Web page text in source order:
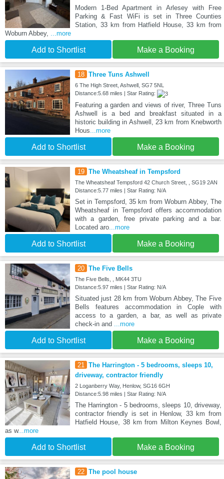
Modern 1-Bed Apartment in Arlesey with Free
Parking & Fast WiFi is set in Three Counties
Station, 33 km from Hatfield House, 33 km from
Woburn Abbey, ...more
Add to Shortlist Make a Booking
18 Three Tuns Ashwell
6 The High Street, Ashwell, SG7 5NL
Distance:5.68 miles | Star Rating:
Featuring a garden and views of river, Three Tuns
Ashwell is a bed and breakfast situated in a
historic building in Ashwell, 23 km from Knebworth
Hous...more
Add to Shortlist Make a Booking
19 The Wheatsheaf in Tempsford
The Wheatsheaf Tempsford 42 Church Street, , SG19 2AN
Distance:5.77 miles | Star Rating: N/A
Set in Tempsford, 35 km from Woburn Abbey, The
Wheatsheaf in Tempsford offers accommodation
with a garden, free private parking and a bar.
Located aro...more
Add to Shortlist Make a Booking
20 The Five Bells
The Five Bells, , MK44 3TU
Distance:5.97 miles | Star Rating: N/A
Situated just 28 km from Woburn Abbey, The Five
Bells features accommodation in Cople with
access to a garden, a bar, as well as private
check-in and ...more
Add to Shortlist Make a Booking
21 The Harrington - 5 bedrooms, sleeps 10,
driveway, contractor friendly
2 Loganberry Way, Henlow, SG16 6GH
Distance:5.98 miles | Star Rating: N/A
The Harrington - 5 bedrooms, sleeps 10, driveway,
contractor friendly is set in Henlow, 33 km from
Hatfield House, 38 km from Milton Keynes Bowl,
as w...more
Add to Shortlist Make a Booking
22 The pool house